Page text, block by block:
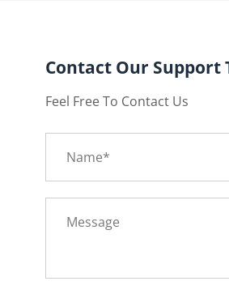
Contact Our Support
Feel Free To Contact Us